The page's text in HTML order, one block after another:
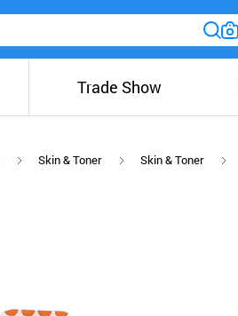
Trade Show
Skin & Toner Skin & Toner